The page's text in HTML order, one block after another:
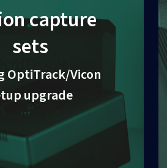
capture
sets
OptiTrack/Vicon
upgrade